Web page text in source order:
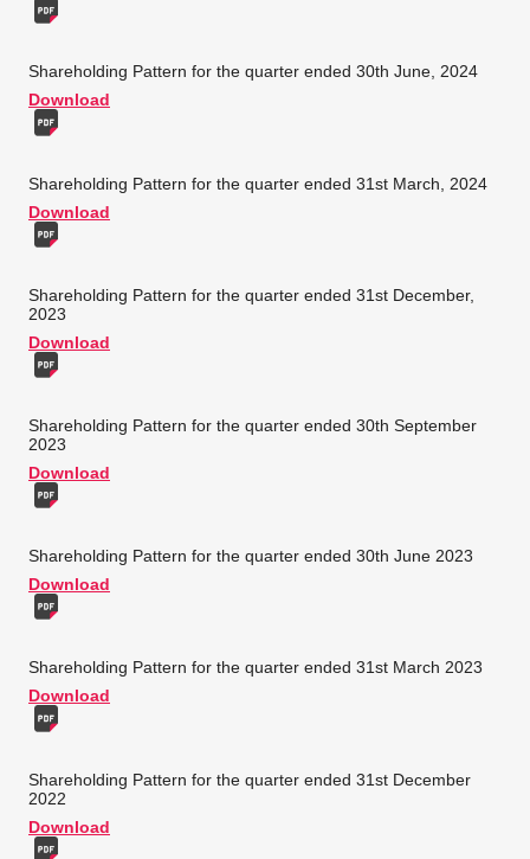
Shareholding Pattern for the quarter ended 30th June, 2024
Download
Shareholding Pattern for the quarter ended 31st March, 2024
Download
Shareholding Pattern for the quarter ended 31st December,
2023
Download
Shareholding Pattern for the quarter ended 30th September
2023
Download
Shareholding Pattern for the quarter ended 30th June 2023
Download
Shareholding Pattern for the quarter ended 31st March 2023
Download
Shareholding Pattern for the quarter ended 31st December
2022
Download